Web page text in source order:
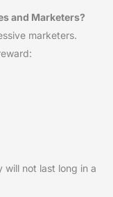
and Marketers?
marketers.
will not last long in a